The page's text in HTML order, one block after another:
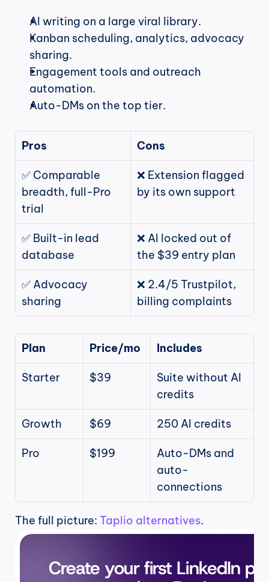
AI writing on a large viral library.
Kanban scheduling, analytics, advocacy
sharing.
Engagement tools and outreach
automation.
Auto-DMs on the top tier.
Pros Cons
✅ Comparable
breadth, full-Pro
trial
❌ Extension flagged
by its own support
✅ Built-in lead
database
❌ AI locked out of
the $39 entry plan
✅ Advocacy
sharing
❌ 2.4/5 Trustpilot,
billing complaints
Plan Price/mo Includes
Starter $39
Suite without AI
credits
Growth $69 250 AI credits
Pro $199
Auto-DMs and
auto-
connections
The full picture: Taplio alternatives.
Create your first LinkedIn